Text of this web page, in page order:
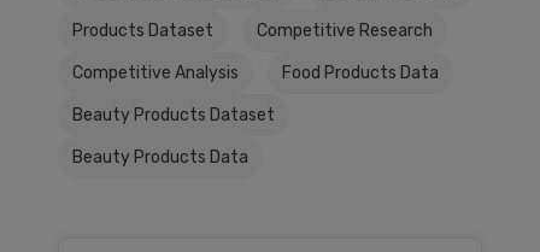
Products Dataset Competitive Research
Competitive Analysis Food Products Data
Beauty Products Dataset
Beauty Products Data